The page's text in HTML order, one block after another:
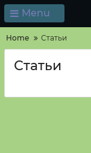
Menu
Home Статьи
Статьи